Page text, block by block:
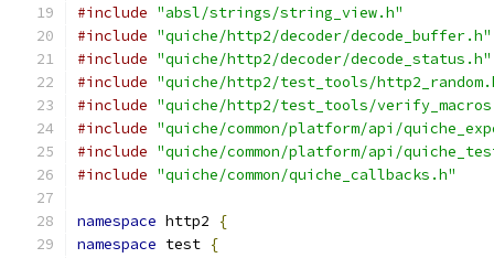
#include "absl/strings/string_view.h"
#include "quiche/http2/decoder/decode_buffer.h"
#include "quiche/http2/decoder/decode_status.h"
#include "quiche/http2/test_tools/
#include "quiche/http2/test_tools/
#include "quiche/common/platform/api/
#include "quiche/common/platform/api/
#include "quiche/common/quiche_callbacks.h"
namespace http2
{
namespace test {